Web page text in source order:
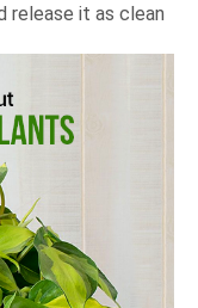
release it as clean